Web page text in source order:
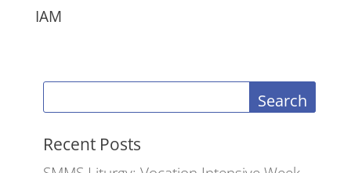
IAM
Search
Recent Posts